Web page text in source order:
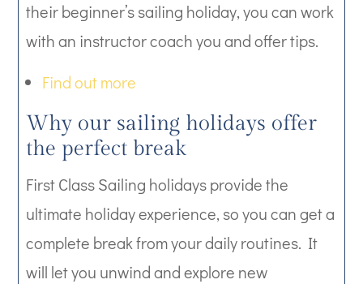
their beginner’s sailing holiday, you can work
with an instructor coach you and offer tips.
Find out more
Why our sailing holidays offer
the perfect break
First Class Sailing holidays provide the
ultimate holiday experience, so you can get a
complete break from your daily routines. It
will let you unwind and explore new